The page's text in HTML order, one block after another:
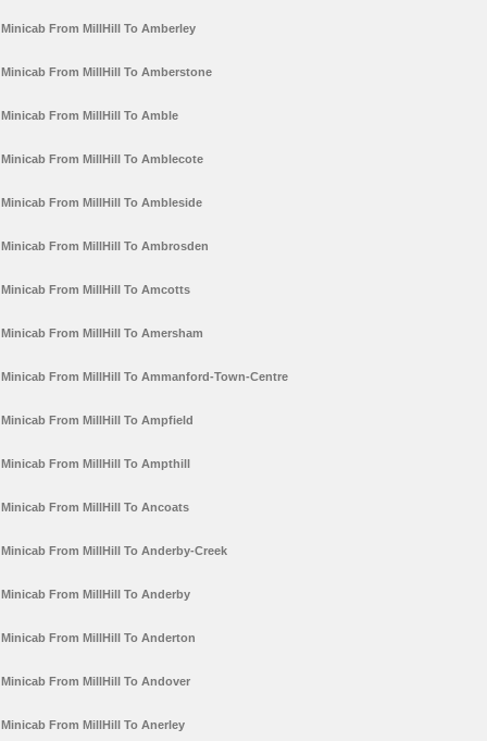
Minicab From MillHill To Amberley
Minicab From MillHill To Amberstone
Minicab From MillHill To Amble
Minicab From MillHill To Amblecote
Minicab From MillHill To Ambleside
Minicab From MillHill To Ambrosden
Minicab From MillHill To Amcotts
Minicab From MillHill To Amersham
Minicab From MillHill To Ammanford-Town-Centre
Minicab From MillHill To Ampfield
Minicab From MillHill To Ampthill
Minicab From MillHill To Ancoats
Minicab From MillHill To Anderby-Creek
Minicab From MillHill To Anderby
Minicab From MillHill To Anderton
Minicab From MillHill To Andover
Minicab From MillHill To Anerley